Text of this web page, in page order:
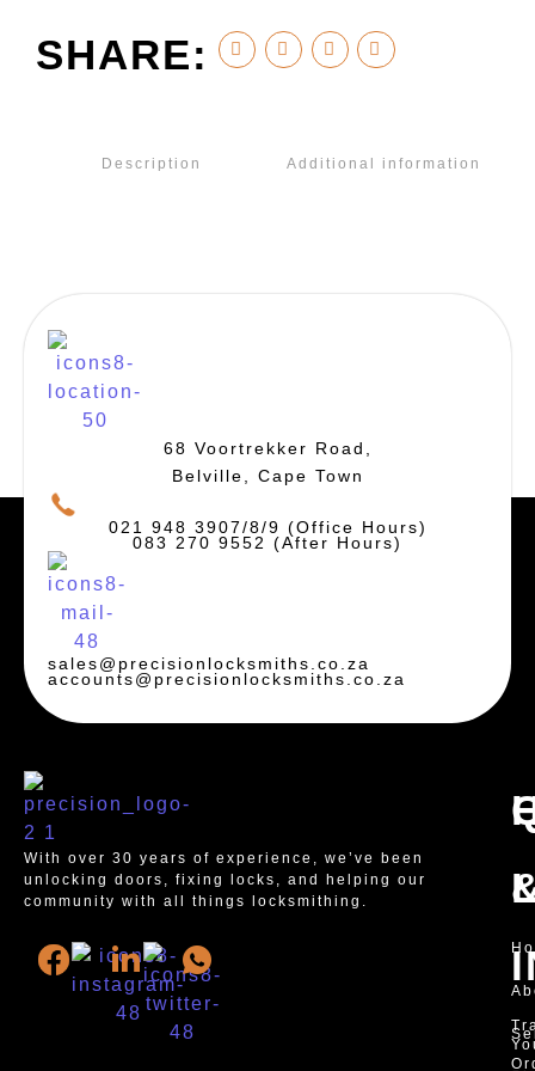
SHARE:
Description Additional information
68 Voortrekker Road,
Belville, Cape Town
021 948 3907/8/9 (Office Hours)
083 270 9552 (After Hours)
sales@precisionlocksmiths.co.za
accounts@precisionlocksmiths.co.za
With over 30 years of experience, we’ve been
unlocking doors, fixing locks, and helping our
community with all things locksmithing.